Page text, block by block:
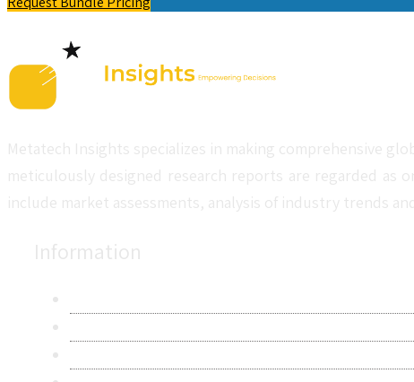
Metatech Insights specializes in making comprehensive
meticulously designed research reports are regarded
include market assessments, analysis of industry trends
Information